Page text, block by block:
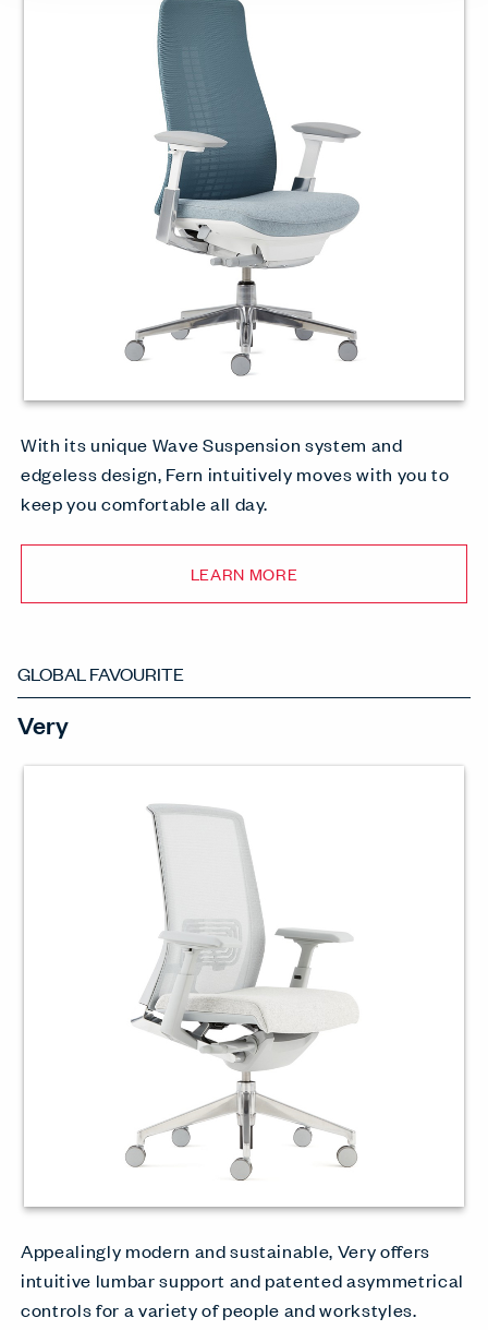
With its unique Wave Suspension system and
edgeless design, Fern intuitively moves with you to
keep you comfortable all day.
LEARN MORE
GLOBAL FAVOURITE
Very
Appealingly modern and sustainable, Very offers
intuitive lumbar support and patented asymmetrical
controls for a variety of people and workstyles.